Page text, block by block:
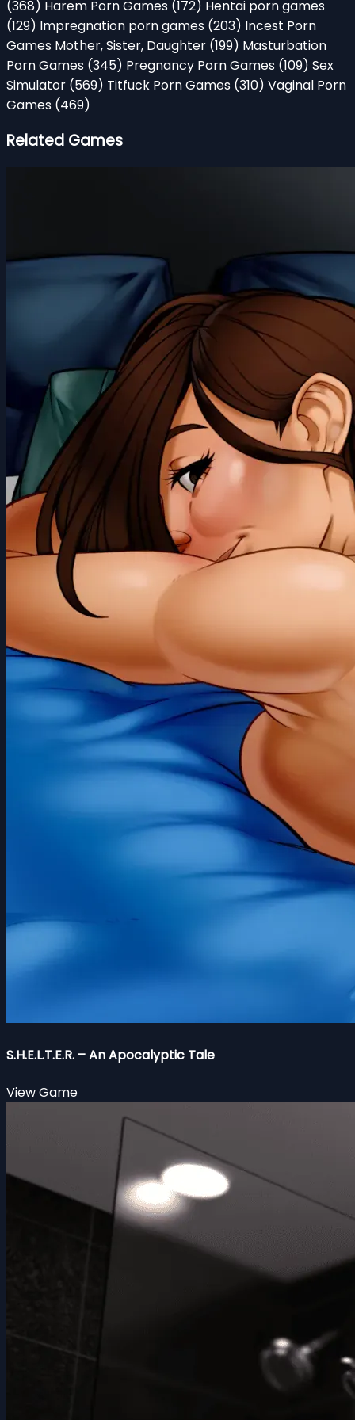
(368) Harem Porn Games (172) Hentai porn games
(129) Impregnation porn games (203) Incest Porn
Games Mother, Sister, Daughter (199) Masturbation
Porn Games (345) Pregnancy Porn Games (109) Sex
Simulator (569) Titfuck Porn Games (310) Vaginal Porn
Games (469)
Related Games
S.H.E.L.T.E.R. – An Apocalyptic Tale
View Game